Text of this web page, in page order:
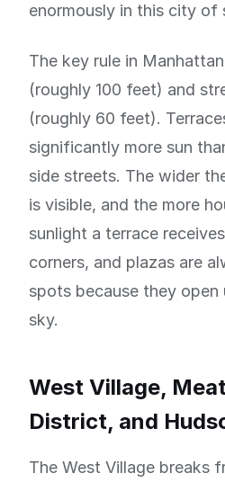
enormously in this city of
The key rule in
(roughly 100 feet) and
(roughly 60 feet).
significantly more sun
side streets. The wider
is visible, and the more
sunlight a terrace
corners, and plazas are
spots because they
sky.
West Village,
District, and
The West Village breaks